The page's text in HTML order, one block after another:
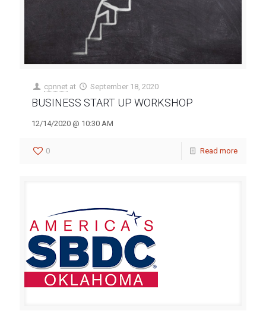
cpnnet at September 18, 2020
BUSINESS START UP WORKSHOP
12/14/2020 @ 10:30 AM
0 Read more